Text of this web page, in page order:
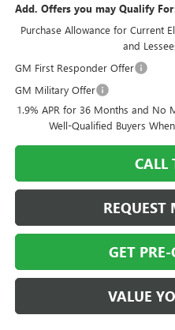
Add. Offers you may Qualify
Purchase Allowance for Current
and
GM First Responder Offer
GM Military Offer
1.9% APR for 36 Months and No
Well-Qualified Buyers
CALL
REQUEST
GET
VALUE